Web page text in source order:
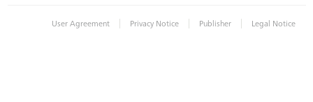
User Agreement | Privacy Notice | Publisher | Legal Notice